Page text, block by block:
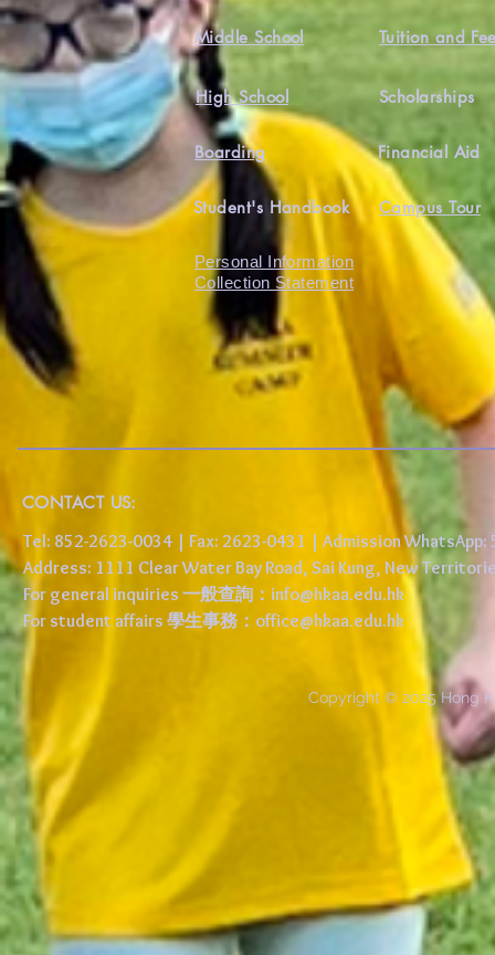
Middle School Tuition and
High School
Boarding
Scholarships
Financial Aid
Student's Handbook Campus Tour
Personal Information
Collection Statement
CONTACT US:
Tel: 852-2623-0034 | Fax: 2623-0431 | Admission
Address: 1111 Clear Water Bay Road, Sai Kung, New
For general inquiries 一般查詢： info@hkaa.edu.hk
For student affairs 學生事務： office@hkaa.edu.hk
Copyright © 2025 Hong